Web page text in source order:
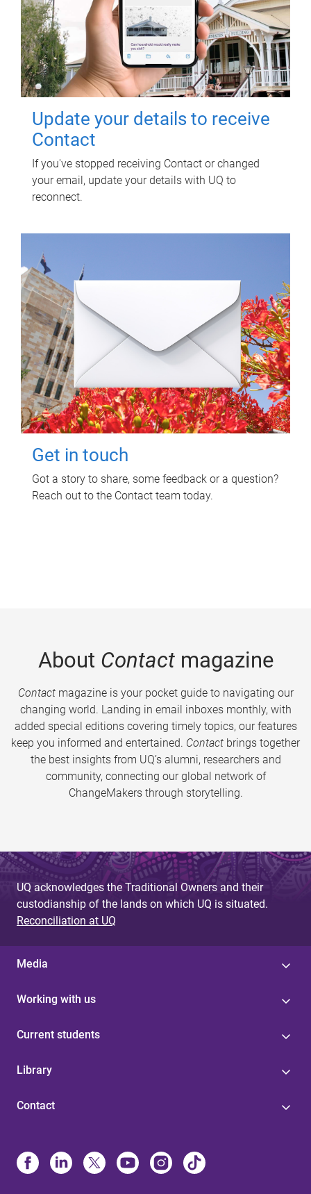
Update your details to receive
Contact
If you've stopped receiving Contact or changed
your email, update your details with UQ to
reconnect.
Get in touch
Got a story to share, some feedback or a question?
Reach out to the Contact team today.
About Contactmagazine
Contactmagazine is your pocket guide to navigating our
changing world. Landing in email inboxes monthly, with
added special editions covering timely topics, our features
keep you informed and entertained. Contact brings together
the best insights from UQ’s alumni, researchers and
community, connecting our global network of
ChangeMakers through storytelling.
UQ acknowledges the Traditional Owners and their
custodianship of the lands on which UQ is situated.
Reconciliation at UQ
Media
Working with us
Current students
Library
Contact